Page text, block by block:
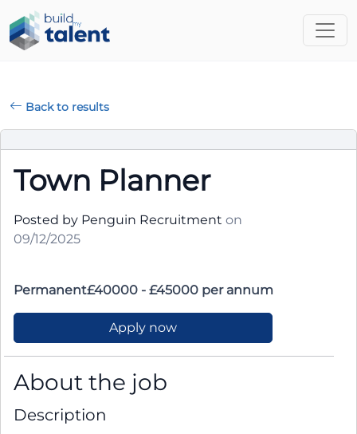
Back to results
Town Planner
Posted by Penguin Recruitment on
09/12/2025
Permanent£40000 - £45000 per annum
Apply now
About the job
Description